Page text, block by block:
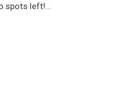
spots left!...